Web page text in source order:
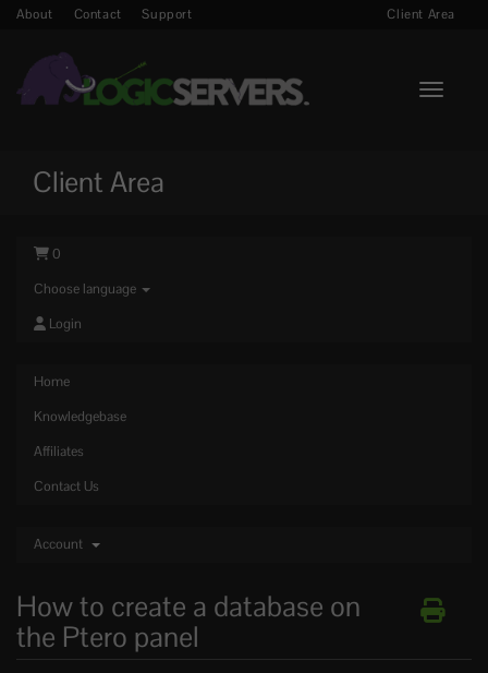
About Contact Support Client Area
Toggle
Client Area
0
Choose language
Login
Home
Knowledgebase
Affiliates
Contact Us
Account
How to create a database on
the Ptero panel